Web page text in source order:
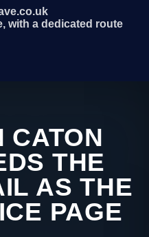
with a dedicated route
CATON
THE
AS THE
PAGE